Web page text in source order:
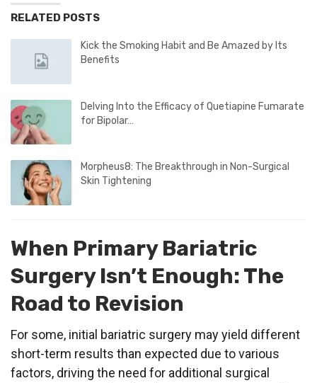
RELATED POSTS
Kick the Smoking Habit and Be Amazed by Its
Benefits
Delving Into the Efficacy of Quetiapine Fumarate
for Bipolar…
Morpheus8: The Breakthrough in Non-Surgical
Skin Tightening
When Primary Bariatric
Surgery Isn’t Enough: The
Road to Revision
For some, initial bariatric surgery may yield different
short-term results than expected due to various
factors, driving the need for additional surgical